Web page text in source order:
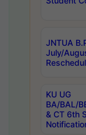
JNTUA
July/
KU UG
BA/BAL/
& CT 6th